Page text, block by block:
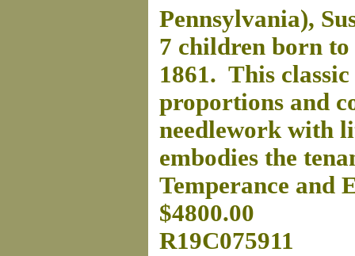
Pennsylvania),
7 children born
1861. This
proportions and
needlework with
embodies the
Temperance and
$4800.00
R19C075911